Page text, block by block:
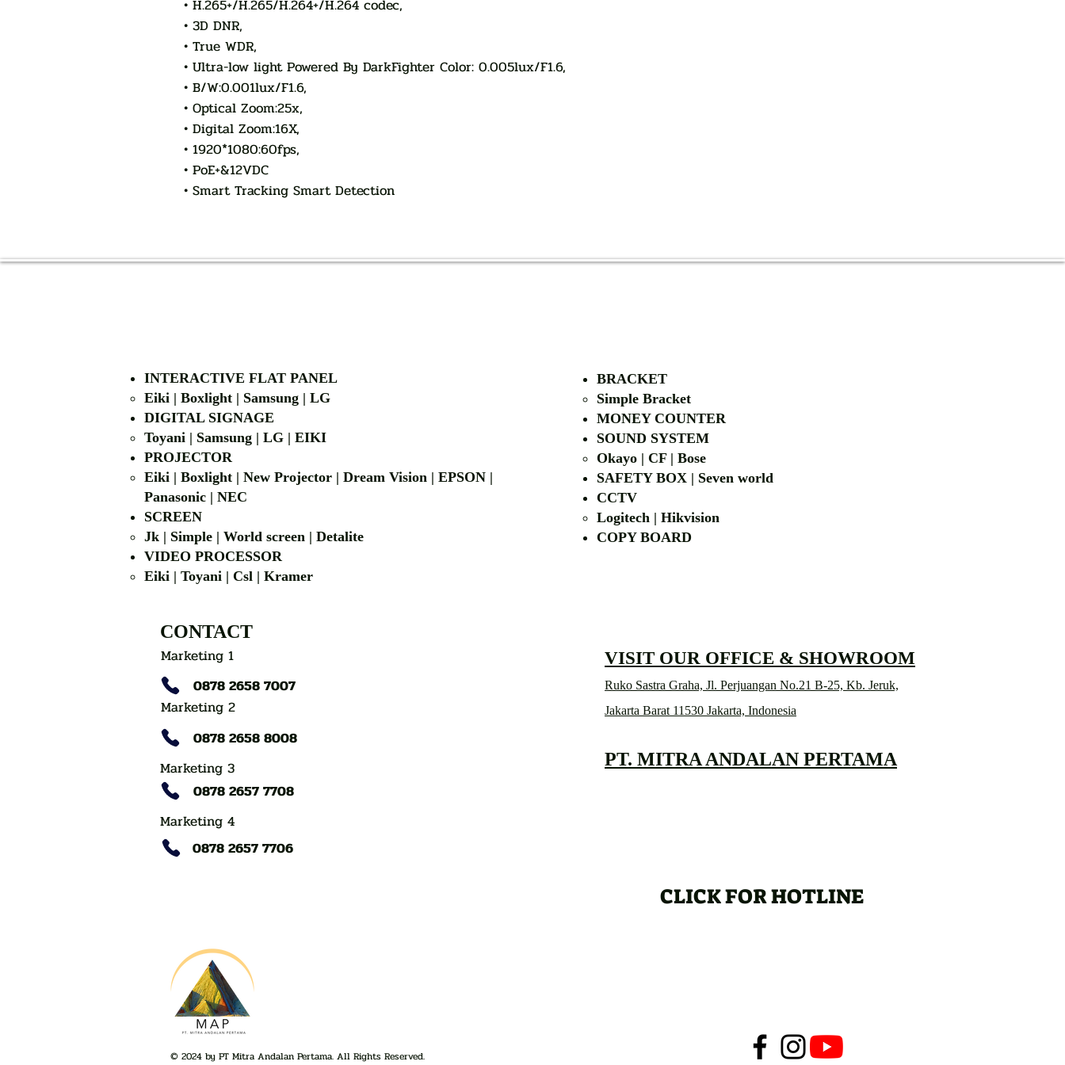
• H.265+/H.265/H.264+/H.264 codec,
• 3D DNR,
• True WDR,
• Ultra-low light Powered By DarkFighter Color: 0.005lux/F1.6,
• B/W:0.001lux/F1.6,
• Optical Zoom:25x,
• Digital Zoom:16X,
• 1920*1080:60fps,
• PoE+&12VDC
• Smart Tracking Smart Detection
INTERACTIVE FLAT PANEL
Eiki | Boxlight | Samsung | LG
DIGITAL SIGNAGE
Toyani | Samsung | LG | EIKI
PROJECTOR
Eiki | Boxlight | New Projector | Dream Vision | EPSON |
Panasonic | NEC
SCREEN
Jk | Simple | World screen | Detalite
VIDEO PROCESSOR
Eiki | Toyani | Csl | Kramer
BRACKET
Simple Bracket
MONEY COUNTER
SOUND SYSTEM
Okayo | CF | Bose
SAFETY BOX | Seven world
CCTV
Logitech | Hikvision
COPY BOARD
CONTACT
Marketing 1
0878 2658 7007
Marketing 2
0878 2658 8008
Marketing 3
0878 2657 7708
VISIT OUR OFFICE & SHOWROOM
Ruko Sastra Graha, Jl. Perjuangan No.21 B-25, Kb. Jeruk,
Jakarta Barat 11530 Jakarta, Indonesia
PT. MITRA ANDALAN PERTAMA
Marketing 4
0878 2657 7706
CLICK FOR HOTLINE
© 2024 by PT Mitra Andalan Pertama. All Rights Reserved.